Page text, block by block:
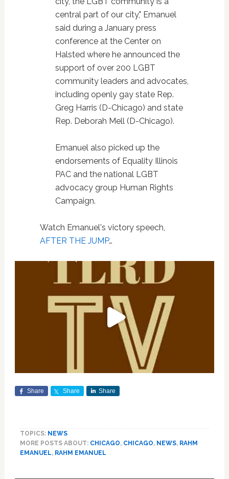
central part of our city," Emanuel
said during a January press
conference at the Center on
Halsted where he announced the
support of over 200 LGBT
community leaders and advocates,
including openly gay state Rep.
Greg Harris (D-Chicago) and state
Rep. Deborah Mell (D-Chicago).
Emanuel also picked up the
endorsements of Equality Illinois
PAC and the national LGBT
advocacy group Human Rights
Campaign.
Watch Emanuel's victory speech,
AFTER THE JUMP…
Share Share Share
TOPICS: NEWS
MORE POSTS ABOUT: CHICAGO, CHICAGO, NEWS, RAHM
EMANUEL, RAHM EMANUEL